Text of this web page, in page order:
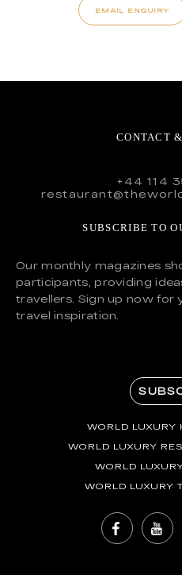
EMAIL ENQUIRY
CONTACT
+44 114
SUBSCRIBE TO
Our monthly magazines
participants, providing
travellers. Sign up now for
travel inspiration.
WORLD LUXURY
WORLD LUXURY
WORLD
WORLD LUXURY